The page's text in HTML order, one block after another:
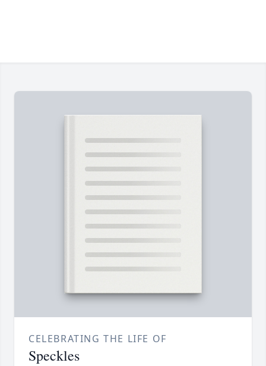
CELEBRATING THE LIFE OF
Speckles